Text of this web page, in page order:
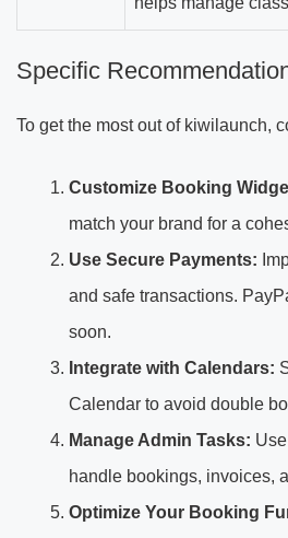
Specific
To get the most out of kiwilaunch,
Customize Booking
match your brand for a
Use Secure Payments:
and safe transactions.
soon.
Integrate with Calendars:
Calendar to avoid double
Manage Admin Tasks:
handle bookings, invoices,
Optimize Your Booking